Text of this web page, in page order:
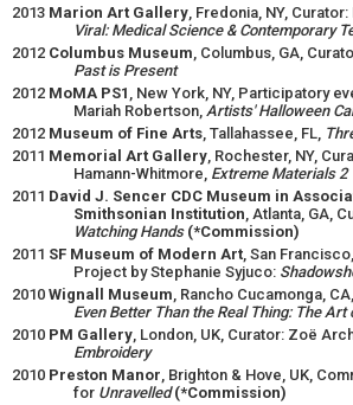
2013 Marion Art Gallery, Fredonia, NY,
Viral: Medical Science & Contemporary
2012 Columbus Museum, Columbus, GA,
Past is Present
2012 MoMA PS1 , New York, NY, Participatory
Mariah Robertson, Artists' Halloween
2012 Museum of Fine Arts, Tallahassee, FL,
2011 Memorial Art Gallery, Rochester, NY,
Hamann-Whitmore, Extreme Materials 2
2011 David J. Sencer CDC Museum in
Smithsonian Institution, Atlanta, GA,
Watching Hands(*Commission)
2011 SF Museum of Modern Art, San
Project by Stephanie Syjuco:
2010 Wignall Museum, Rancho Cucamonga,
Even Better Than the Real Thing: The Art
2010 PM Gallery, London, UK, Curator: Zoë
Embroidery
2010 Preston Manor, Brighton & Hove, UK,
for Unravelled(*Commission)